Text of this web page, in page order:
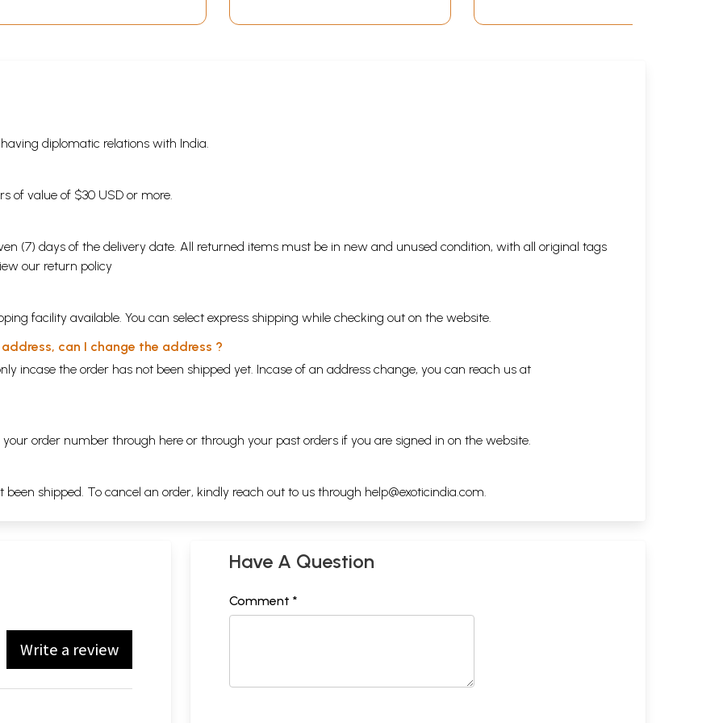
diplomatic relations with India.
of value of $30 USD or more.
(7) days of the delivery date. All returned items must be in new and unused condition, with all original tags
our return policy
facility available. You can select express shipping while checking out on the website.
can I change the address ?
incase the order has not been shipped yet. Incase of an address change, you can reach us at
order number through here or through your past orders if you are signed in on the website.
shipped. To cancel an order, kindly reach out to us through help@exoticindia.com
Write a review
Have A Question
Comment *